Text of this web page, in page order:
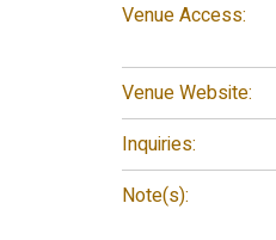
Venue Access:
Venue Website:
Inquiries:
Note(s):